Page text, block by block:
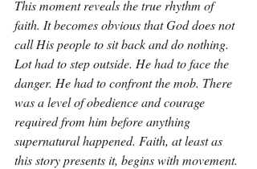
This moment reveals the true rhythm of
faith. It becomes obvious that God does not
call His people to sit back and do nothing.
Lot had to step outside. He had to face the
danger. He had to confront the mob. There
was a level of obedience and courage
required from him before anything
supernatural happened. Faith, at least as
this story presents it, begins with movement.